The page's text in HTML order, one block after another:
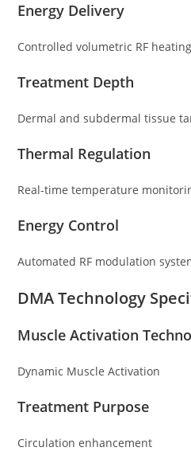
Energy Delivery
Controlled volumetric RF heating
Treatment Depth
Dermal and subdermal tissue
Thermal Regulation
Real-time temperature
Energy Control
Automated RF modulation
DMA Technology
Muscle Activation
Dynamic Muscle Activation
Treatment Purpose
Circulation enhancement